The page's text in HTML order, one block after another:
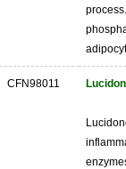
CFN98011